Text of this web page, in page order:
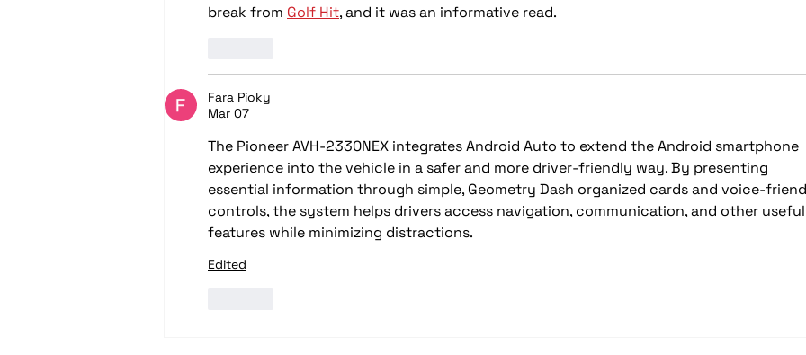
break from Golf Hit, and it was an informative read.
Fara Pioky
Mar 07
The Pioneer AVH-2330NEX integrates Android Auto to extend the Android smartphone
experience into the vehicle in a safer and more driver-friendly way. By presenting
essential information through simple, Geometry Dash organized cards and voice-
controls, the system helps drivers access navigation, communication, and other useful
features while minimizing distractions.
Edited